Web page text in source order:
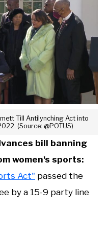
Till Antilynching Act into
(Source: @POTUS)
bill banning
women's sports:
Act" passed the
by a 15-9 party line